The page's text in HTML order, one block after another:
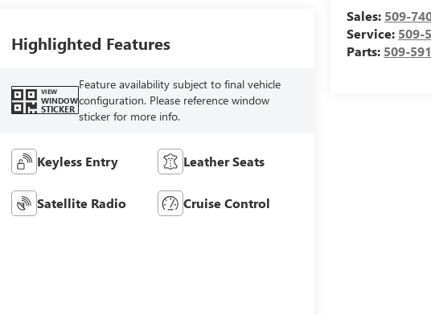
Sales: 509-
Service: 509-
Parts: 509-
Highlighted Features
VIEW
WINDOW
STICKER
Feature availability subject to final vehicle
configuration. Please reference window
sticker for more info.
Keyless Entry Leather Seats
Satellite Radio Cruise Control